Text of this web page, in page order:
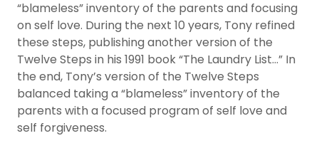
“blameless” inventory of the parents and focusing
on self love. During the next 10 years, Tony refined
these steps, publishing another version of the
Twelve Steps in his 1991 book “The Laundry List…” In
the end, Tony’s version of the Twelve Steps
balanced taking a “blameless” inventory of the
parents with a focused program of self love and
self forgiveness.